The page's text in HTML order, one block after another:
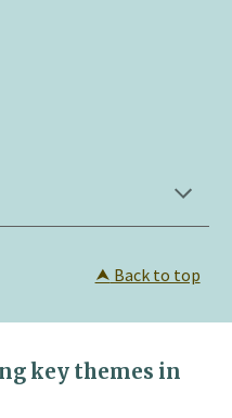
⮝ Back to top
key themes in